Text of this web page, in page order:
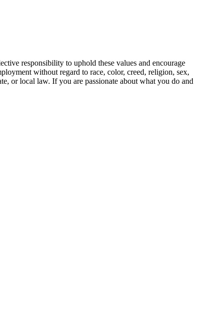
responsibility to uphold these values and encourage
without regard to race, color, creed, religion, sex,
or local law. If you are passionate about what you do and